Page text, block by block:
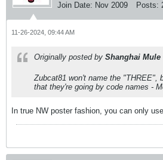
Join Date: Nov 2009 Posts:
11-26-2024, 09:44 AM
Originally posted by Shanghai Mule
Zubcat81 won't name the "THREE",
that they're going by code names -
In true NW poster fashion, you can only